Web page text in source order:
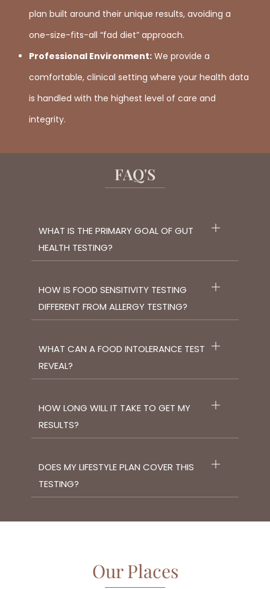
plan built around their unique results, avoiding a
one-size-fits-all “fad diet” approach.
Professional Environment:We provide a
comfortable, clinical setting where your health data
is handled with the highest level of care and
integrity.
FAQ'S
WHAT IS THE PRIMARY GOAL OF GUT
HEALTH TESTING?
HOW IS FOOD SENSITIVITY TESTING
DIFFERENT FROM ALLERGY TESTING?
WHAT CAN A FOOD INTOLERANCE TEST
REVEAL?
HOW LONG WILL IT TAKE TO GET MY
RESULTS?
DOES MY LIFESTYLE PLAN COVER THIS
TESTING?
Our Places